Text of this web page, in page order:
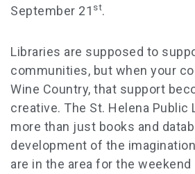
September 21 st.
Libraries are supposed to
communities, but when your
Wine Country, that support
creative. The St. Helena Public
more than just books and
development of the
are in the area for the